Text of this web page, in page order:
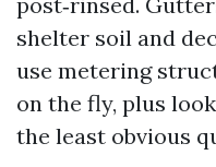
shelter soil and
use metering
on the fly, plus
the least obvious